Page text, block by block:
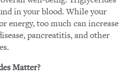
in your blood. While your
energy, too much can increase
pancreatitis, and other
Matter?